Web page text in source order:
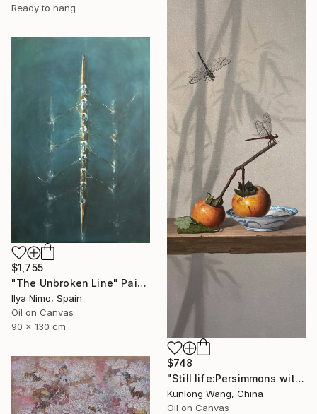
Ready to hang
$748
"Still life:Persimmons with dragonflies t202" Painting
Kunlong Wang, China
Oil on Canvas
$1,755
"The Unbroken Line" Painting
Ilya Nimo, Spain
Oil on Canvas
90 x 130 cm